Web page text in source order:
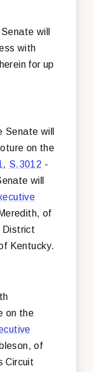
will
with
for up
will
on the
, S.3012 -
will
of
District
Kentucky.
on the
of
Circuit